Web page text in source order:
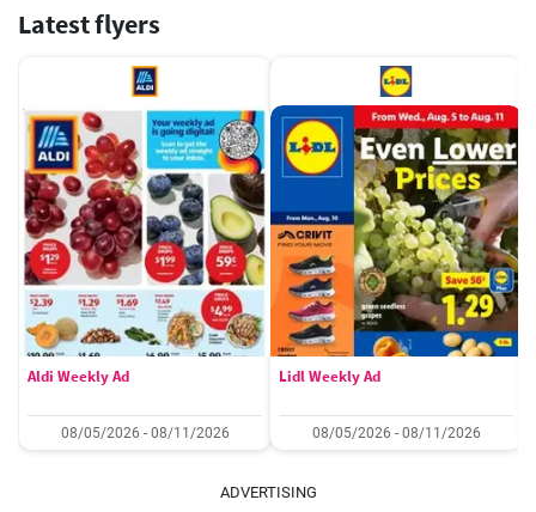
Latest flyers
Aldi Weekly Ad
08/05/2026 - 08/11/2026
Lidl Weekly Ad
08/05/2026 - 08/11/2026
ADVERTISING